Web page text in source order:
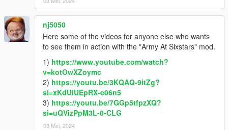
nj5050
Here some of the videos for anyone else who wants
to see them in action with the "Army At Sixstars" mod.
1) https://www.youtube.com/watch?
v=kotOwXZoymc
2) https://youtu.be/3KQAQ-9itZg?
si=xKdUiUEpRX-e06n5
3) https://youtu.be/7GGp5tfpzXQ?
si=uQVizPpM3L-0-CLG
03 Mei, 2024